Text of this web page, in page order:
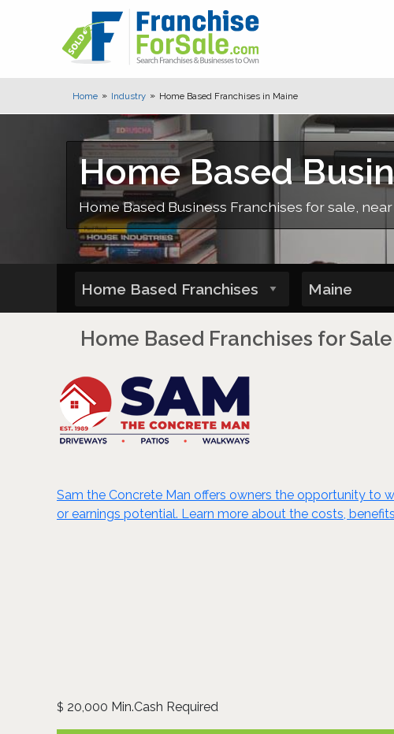
Home Industry Home Based Franchises in Maine
Home Based
Home Based Business Franchises for sale,
Home Based Franchises for
Sam the Concrete Man offers owners the opportunity to
or earnings potential. Learn more about the costs,
$ 20,000 Min.Cash Required